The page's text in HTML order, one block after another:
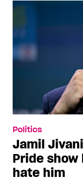
Politics
Jamil
Pride show
hate him